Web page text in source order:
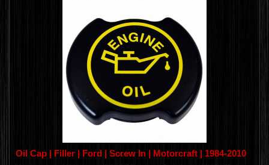
Oil Cap | Filler | Ford | Screw In | Motorcraft | 1984-2010